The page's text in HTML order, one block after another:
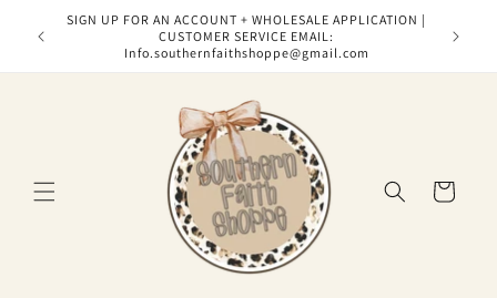
Skip to
content
SIGN UP FOR AN ACCOUNT + WHOLESALE APPLICATION |
CUSTOMER SERVICE EMAIL:
Info.southernfaithshoppe@gmail.com
Cart